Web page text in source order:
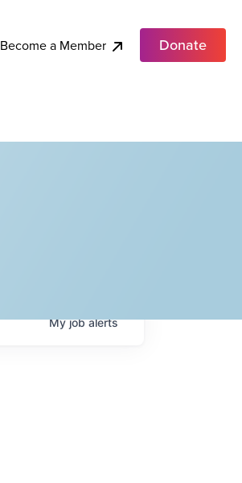
Become a Member Donate
Myjobalerts